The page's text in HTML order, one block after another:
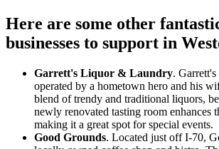
Here are some other
businesses to support in
Garrett's Liquor & Laundry.
operated by a hometown hero and his
blend of trendy and traditional liquors,
newly renovated tasting room enhances
making it a great spot for special events.
Good Grounds. Located just off I-70,